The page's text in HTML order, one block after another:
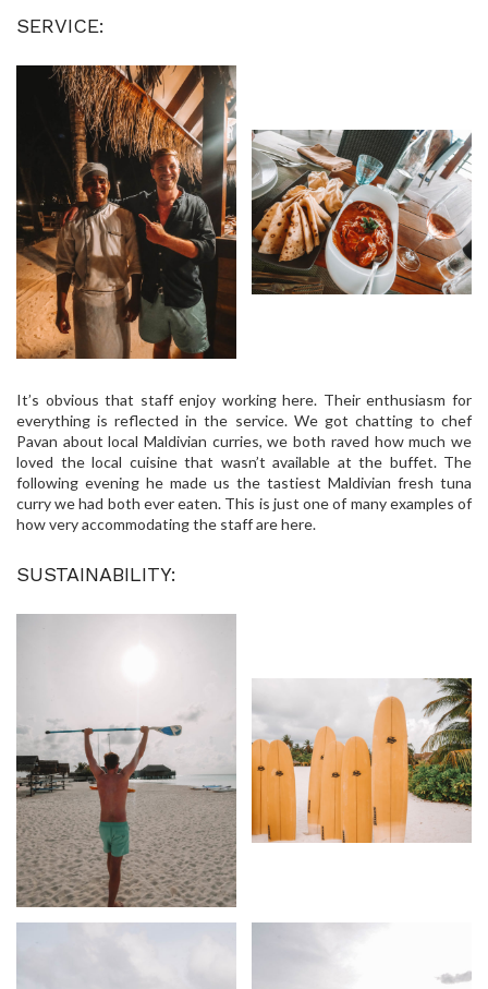
SERVICE:
It’s obvious that staff enjoy working here. Their enthusiasm for
everything is reflected in the service. We got chatting to chef
Pavan about local Maldivian curries, we both raved how much we
loved the local cuisine that wasn’t available at the buffet. The
following evening he made us the tastiest Maldivian fresh tuna
curry we had both ever eaten. This is just one of many examples of
how very accommodating the staff are here.
SUSTAINABILITY: